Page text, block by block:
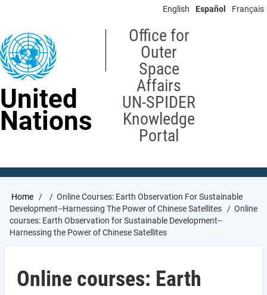
content
English Español Français
United
Nations
Office for
Outer
Space
Affairs
UN-SPIDER
Knowledge
Portal
Breadcrumb
Home
Online Courses: Earth Observation For Sustainable
Development--Harnessing The Power of Chinese Satellites
Online
courses: Earth Observation for Sustainable Development--
Harnessing the Power of Chinese Satellites
Online courses: Earth